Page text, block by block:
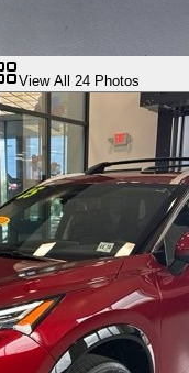
View All 24 Photos